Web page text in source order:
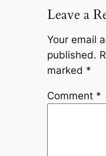
Leave a
Your email
published.
marked *
Comment *